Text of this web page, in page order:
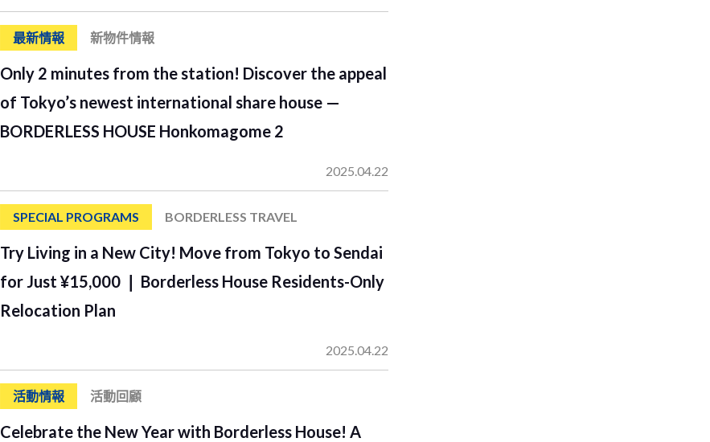
最新情報 新物件情報
Only 2 minutes from the station! Discover the appeal
of Tokyo’s newest international share house —
BORDERLESS HOUSE Honkomagome 2
2025.04.22
SPECIAL PROGRAMS BORDERLESS TRAVEL
Try Living in a New City! Move from Tokyo to Sendai
for Just ¥15,000 ❘ Borderless House Residents-Only
Relocation Plan
2025.04.22
活動情報 活動回顧
Celebrate the New Year with Borderless House! A